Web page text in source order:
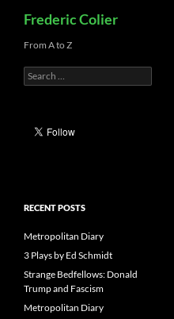
content
Frederic Colier
From A to Z
Search
for:
RECENT POSTS
Metropolitan Diary
3 Plays by Ed Schmidt
Strange Bedfellows: Donald
Trump and Fascism
Metropolitan Diary